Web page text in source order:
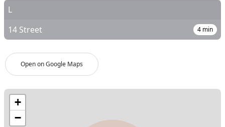
Open on Google Maps
L
14 Street
4 min